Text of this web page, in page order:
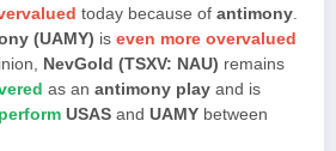
today because of antimony
(UAMY) is even more overvalued
NevGold (TSXV: NAU) remains
as an antimony play and is
USAS and UAMY between